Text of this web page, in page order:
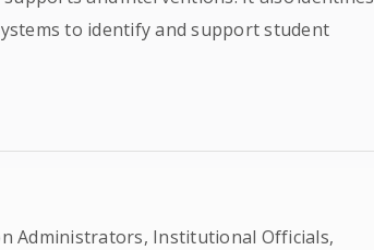
to identify and support student
Administrators, Institutional Officials,